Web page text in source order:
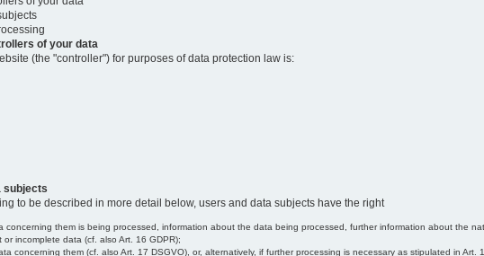
of your data
(the "controller") for purposes of data protection law is:
subjects
to be described in more detail below, users and data subjects have the right
concerning them is being processed, information about the data being processed, further information about the
incomplete data (cf. also Art. 16 GDPR);
concerning them (cf. also Art. 17 DSGVO), or, alternatively, if further processing is necessary as stipulated in Art.